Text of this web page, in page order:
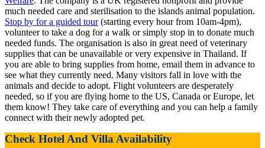
much needed care and sterilisation to the islands animal population.
Stop by for a guided tour(starting every hour from 10am-4pm),
volunteer to take a dog for a walk or simply stop in to donate much
needed funds. The organisation is also in great need of veterinary
supplies that can be unavailable or very expensive in Thailand. If
you are able to bring supplies from home, email them in advance to
see what they currently need. Many visitors fall in love with the
animals and decide to adopt. Flight volunteers are desperately
needed, so if you are flying home to the US, Canada or Europe, let
them know! They take care of everything and you can help a family
connect with their newly adopted pet.
Check Hotel And Villa Availability